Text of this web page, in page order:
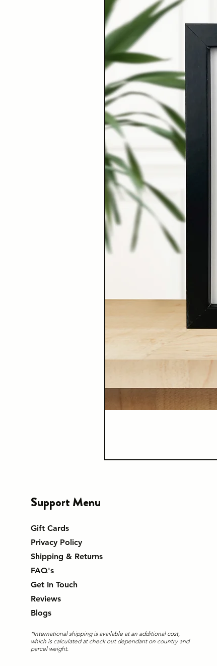
Support Menu
Gift Cards
Privacy Policy
Shipping & Returns
FAQ's
Get In Touch
Reviews
Blogs
*International shipping is available at an additional cost,
which is calculated at check out dependant on country and
parcel weight.